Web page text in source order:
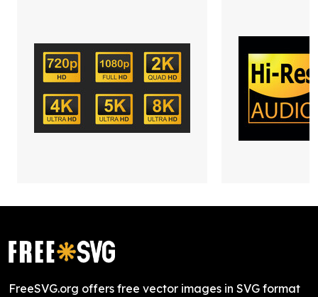
FreeSVG.org offers free vector images in SVG format